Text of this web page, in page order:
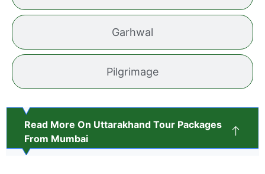
Garhwal
Pilgrimage
Read More On Uttarakhand Tour Packages
From Mumbai